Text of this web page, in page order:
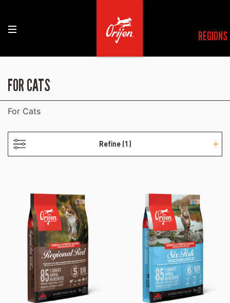
REGIONS
FOR CATS
For Cats
Refine (1)